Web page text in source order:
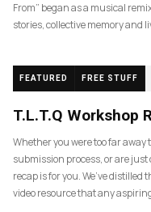
From” began as a musical
stories, collective memory and
FEATURED FREE STUFF
T.L.T.Q Workshop
Whether you were too far away
submission process, or are
recap is for you. We’ve
video resource that any